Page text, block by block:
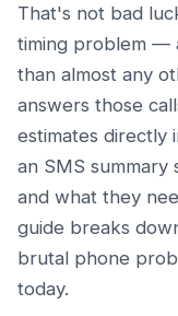
That's not bad
timing problem —
than almost any
answers those
estimates directly
an SMS
and what they
guide breaks
brutal phone
today.